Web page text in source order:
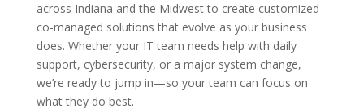
across Indiana and the Midwest to create customized
co-managed solutions that evolve as your business
does. Whether your IT team needs help with daily
support, cybersecurity, or a major system change,
we’re ready to jump in—so your team can focus on
what they do best.